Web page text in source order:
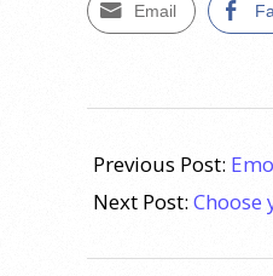
Email
04-
01
Previous Post:
Next Post: